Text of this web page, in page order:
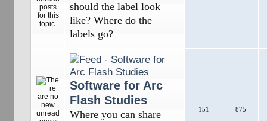
should the label look
like? Where do the
labels go?
Software for Arc
Flash Studies
Where you can share
151 875